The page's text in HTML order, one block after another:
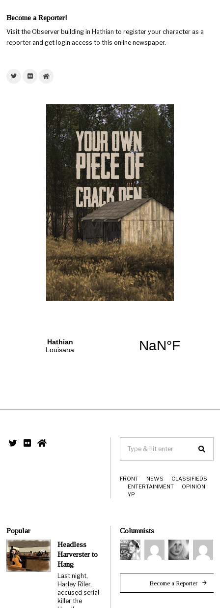
Become a Reporter!
Visit the Observer building in Hathian to register your character as a
reporter and get login access to this online newspaper.
FRONT NEWS
CLASSIFIEDS
ENTERTAINMENT
OPINION
YP
Popular
Headless
Harverster to
Hang
Last night,
Harley Riler,
accused serial
killer the
Columnists
Become a Reporter